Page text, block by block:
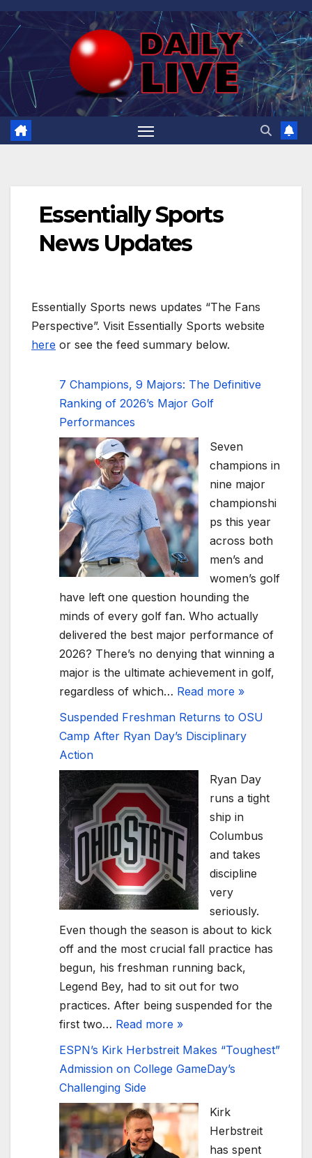
Skip
to
content
Essentially Sports
News Updates
Essentially Sports news updates “The Fans
Perspective”. Visit Essentially Sports website
here or see the feed summary below.
7 Champions, 9 Majors: The Definitive
Ranking of 2026’s Major Golf
Performances
Seven
champions in
nine major
championshi
ps this year
across both
men’s and
women’s golf
have left one question hounding the
minds of every golf fan. Who actually
delivered the best major performance of
2026? There’s no denying that winning a
major is the ultimate achievement in golf,
regardless of which… Read more »
Suspended Freshman Returns to OSU
Camp After Ryan Day’s Disciplinary
Action
Ryan Day
runs a tight
ship in
Columbus
and takes
discipline
very
seriously.
Even though the season is about to kick
off and the most crucial fall practice has
begun, his freshman running back,
Legend Bey, had to sit out for two
practices. After being suspended for the
first two… Read more »
ESPN’s Kirk Herbstreit Makes “Toughest”
Admission on College GameDay’s
Challenging Side
Kirk
Herbstreit
has spent